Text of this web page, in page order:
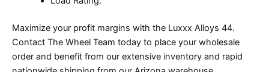
Maximize your profit margins with the Luxxx Alloys 44.
Contact The Wheel Team today to place your wholesale
order and benefit from our extensive inventory and rapid